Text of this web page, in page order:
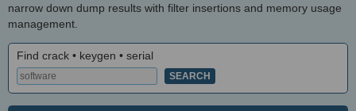
narrow down dump results with filter insertions and memory usage
management.
Find crack • keygen • serial